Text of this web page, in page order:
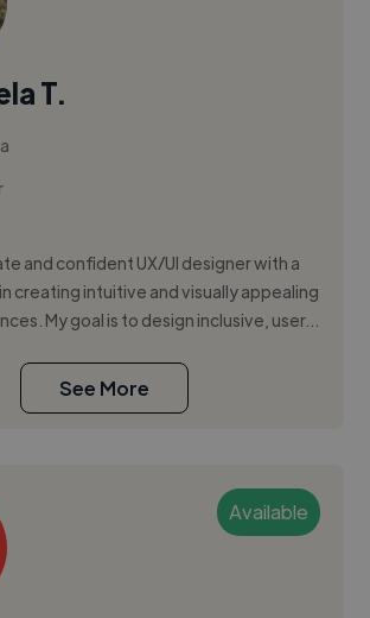
T.
and confident UX/UI designer with a
creating intuitive and visually appealing
My goal is to design inclusive, user...
See More
Available